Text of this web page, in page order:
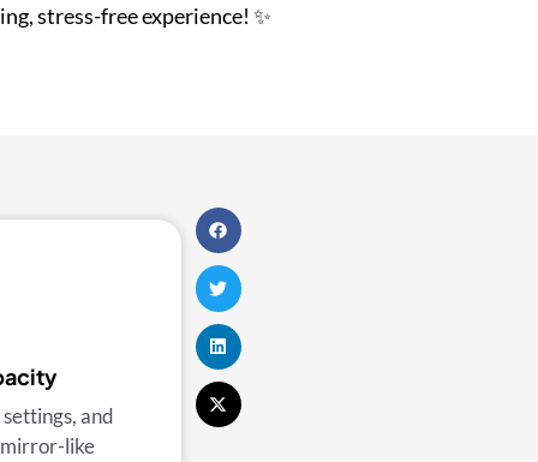
stress-free experience! ✨
and
like